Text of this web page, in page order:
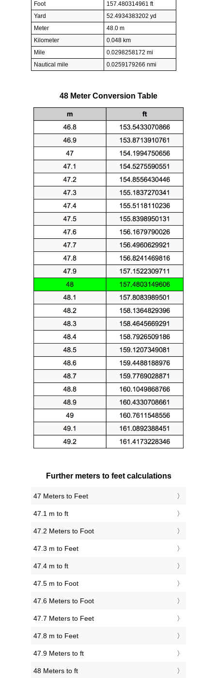
Foot
157.480314961 ft
Yard
52.4934383202 yd
Meter
48.0 m
Kilometer
0.048 km
Mile
0.0298258172 mi
Nautical mile
0.0259179266 nmi
48 Meter Conversion Table
Further meters to feet calculations
47 Meters to Feet
47.1 m to ft
47.2 Meters to Foot
47.3 m to Feet
47.4 m to ft
47.5 m to Foot
47.6 Meters to Foot
47.7 Meters to Feet
47.8 m to Feet
47.9 Meters to ft
48 Meters to ft